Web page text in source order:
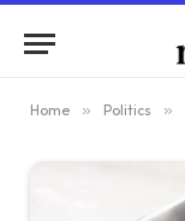
Home » Politics »